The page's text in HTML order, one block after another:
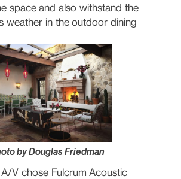
space and also withstand the
weather in the outdoor dining
by Douglas Friedman
V chose Fulcrum Acoustic